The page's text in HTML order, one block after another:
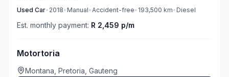
Used Car• 2018• Manual•Accident-free• 193,500 km• Diesel
Est. monthly payment: R 2,459 p/m
Motortoria
Montana, Pretoria, Gauteng